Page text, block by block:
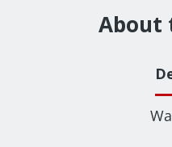
About